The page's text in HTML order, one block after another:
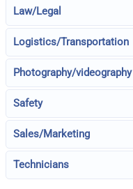
Law/Legal
Logistics/Transportation
Photography/videography
Safety
Sales/Marketing
Technicians